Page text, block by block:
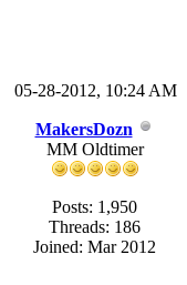
05-28-2012, 10:24 AM
MakersDozn
MM Oldtimer
Posts: 1,950
Threads: 186
Joined: Mar 2012